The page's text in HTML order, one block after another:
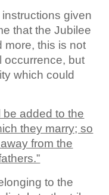
given
that the Jubilee
more, this is not
occurrence, but
which could
be added to the
they marry; so
from the
to the